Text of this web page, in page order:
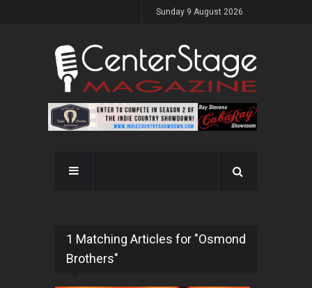
Sunday 9 August 2026
1 Matching Articles for "Osmond
Brothers"